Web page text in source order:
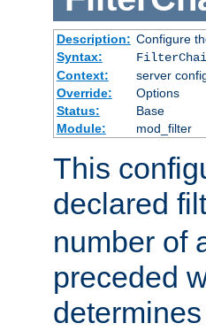
Description: Configure
Syntax:
Context:
server
Override:
Options
Status:
Base
Module:
mod_filter
This
declared
number of
preceded